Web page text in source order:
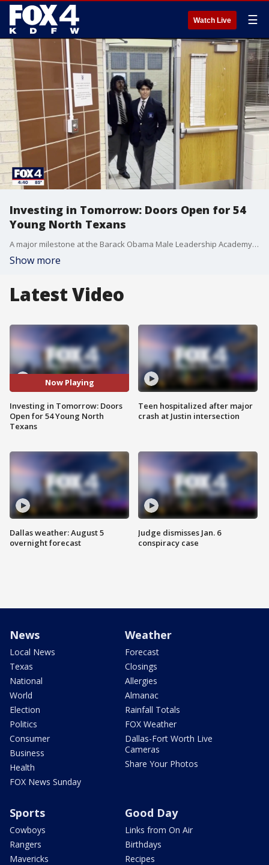
Watch Live ☰
Investing in Tomorrow: Doors Open for 54
Young North Texans
A major milestone at the Barack Obama Male Leadership Academy in Oak Cliff. All 54 graduating seniors are receiving scholarships from various college and universities totalling in more than $15 million dollars.
Show more
Latest Video
Now Playing
Investing in Tomorrow: Doors
Open for 54 Young North
Texans
Dallas weather: August 5
overnight forecast
Teen hospitalized after major
crash at Justin intersection
Judge dismisses Jan. 6
conspiracy case
News
Local News
Texas
National
World
Election
Politics
Consumer
Business
Health
FOX News Sunday
Weather
Forecast
Closings
Allergies
Almanac
Rainfall Totals
FOX Weather
Dallas-Fort Worth Live
Cameras
Share Your Photos
Sports
Cowboys
Rangers
Mavericks
Good Day
Links from On Air
Birthdays
Recipes